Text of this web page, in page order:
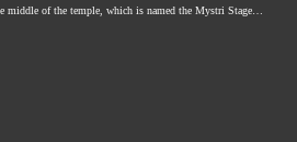
middle of the temple, which is named the Mystri Stage…